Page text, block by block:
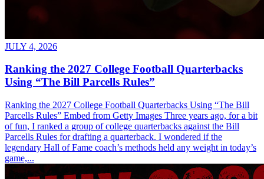
JULY 4, 2026
Ranking the 2027 College Football Quarterbacks
Using “The Bill Parcells Rules”
Ranking the 2027 College Football Quarterbacks Using “The Bill
Parcells Rules” Embed from Getty Images Three years ago, for a bit
of fun, I ranked a group of college quarterbacks against the Bill
Parcells Rules for drafting a quarterback. I wondered if the
legendary Hall of Fame coach’s methods held any weight in today’s
game,...